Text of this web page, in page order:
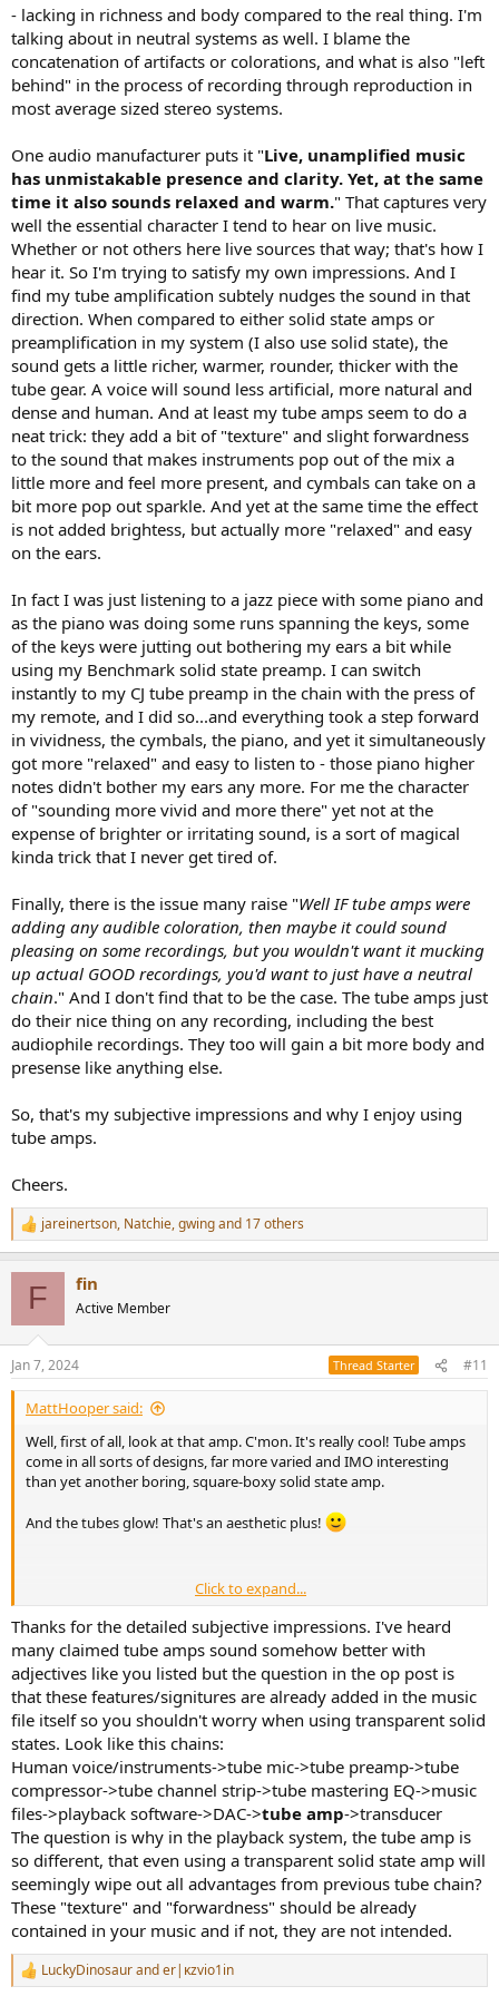
- lacking in richness and body compared to the real thing. I'm
talking about in neutral systems as well. I blame the
concatenation of artifacts or colorations, and what is also "left
behind" in the process of recording through reproduction in
most average sized stereo systems.
One audio manufacturer puts it "Live, unamplified music
has unmistakable presence and clarity. Yet, at the same
time it also sounds relaxed and warm." That captures very
well the essential character I tend to hear on live music.
Whether or not others here live sources that way; that's how I
hear it. So I'm trying to satisfy my own impressions. And I
find my tube amplification subtely nudges the sound in that
direction. When compared to either solid state amps or
preamplification in my system (I also use solid state), the
sound gets a little richer, warmer, rounder, thicker with the
tube gear. A voice will sound less artificial, more natural and
dense and human. And at least my tube amps seem to do a
neat trick: they add a bit of "texture" and slight forwardness
to the sound that makes instruments pop out of the mix a
little more and feel more present, and cymbals can take on a
bit more pop out sparkle. And yet at the same time the effect
is not added brightess, but actually more "relaxed" and easy
on the ears.
In fact I was just listening to a jazz piece with some piano and
as the piano was doing some runs spanning the keys, some
of the keys were jutting out bothering my ears a bit while
using my Benchmark solid state preamp. I can switch
instantly to my CJ tube preamp in the chain with the press of
my remote, and I did so...and everything took a step forward
in vividness, the cymbals, the piano, and yet it simultaneously
got more "relaxed" and easy to listen to - those piano higher
notes didn't bother my ears any more. For me the character
of "sounding more vivid and more there" yet not at the
expense of brighter or irritating sound, is a sort of magical
kinda trick that I never get tired of.
Finally, there is the issue many raise "Well IF tube amps were
adding any audible coloration, then maybe it could sound
pleasing on some recordings, but you wouldn't want it mucking
up actual GOOD recordings, you'd want to just have a neutral
chain." And I don't find that to be the case. The tube amps just
do their nice thing on any recording, including the best
audiophile recordings. They too will gain a bit more body and
presense like anything else.
So, that's my subjective impressions and why I enjoy using
tube amps.
Cheers.
R
e
s
:
jareinertson, Natchie,gwingand 17 others
F fin
Active Member
Jan 7, 2024 Thread Starter #11
MattHooper said:
Well, first of all, look at that amp. C'mon. It's really cool! Tube amps
come in all sorts of designs, far more varied and IMO interesting
than yet another boring, square-boxy solid state amp.
And the tubes glow! That's an aesthetic plus!
Well, I can explain why I use tube amps, which speaks to your
argument.
First, lets acknowledge all the caveats given this forum's remit: A
tube amp doesn't sound different from solid state just because it's
a tube amp. They can sound the same. And with sighted bias,
people can be imagining things with tube amps, as with any gear.
(FWIW: I could identify my tube preamp vs a solid state preamp in blind
testing, though I've never blind tested my tube monoblock amps
against another amp).
That said, it seems to actually address your argument we would, for
sake of argument, grant that tube amps could alter the sound in an
audiophile's system. And with that assumed for the sake of
argument: "why would you want to do that?"
So for the sake of addressing your specific concern, and with all the
Click to expand...
Thanks for the detailed subjective impressions. I've heard
many claimed tube amps sound somehow better with
adjectives like you listed but the question in the op post is
that these features/signitures are already added in the music
file itself so you shouldn't worry when using transparent solid
states. Look like this chains:
Human voice/instruments->tube mic->tube preamp->tube
compressor->tube channel strip->tube mastering EQ->music
files->playback software->DAC->tube amp->transducer
The question is why in the playback system, the tube amp is
so different, that even using a transparent solid state amp will
seemingly wipe out all advantages from previous tube chain?
These "texture" and "forwardness" should be already
contained in your music and if not, they are not intended.
R
LuckyDinosaurander|κzvio1in